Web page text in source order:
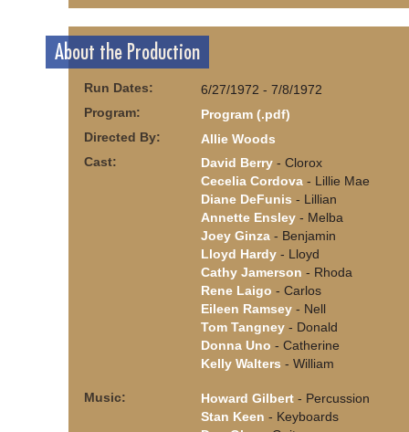
About the Production
Run Dates:
6/27/1972 - 7/8/1972
Program:
Program (.pdf)
Directed By:
Allie Woods
Cast:
David Berry - Clorox
Cecelia Cordova - Lillie Mae
Diane DeFunis - Lillian
Annette Ensley - Melba
Joey Ginza - Benjamin
Lloyd Hardy - Lloyd
Cathy Jamerson - Rhoda
Rene Laigo - Carlos
Eileen Ramsey - Nell
Tom Tangney - Donald
Donna Uno - Catherine
Kelly Walters - William
Music: Howard Gilbert - Percussion
Stan Keen - Keyboards